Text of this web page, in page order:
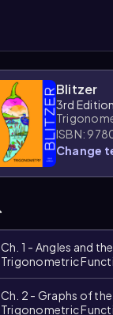
Blitzer
3rd Edition
ISBN:
Change
Ch. 1 - Angles and the
Trigonometric
Ch. 2 - Graphs of the
Trigonometric